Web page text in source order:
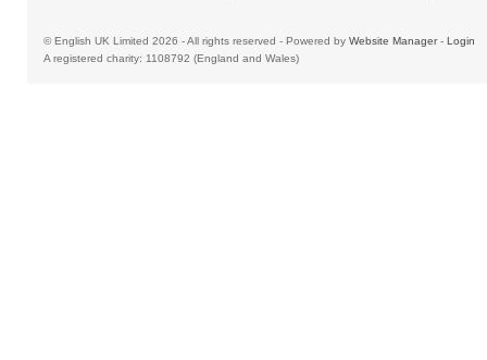
© English UK Limited 2026 - All rights reserved - Powered by Website Manager- Login
A registered charity: 1108792 (England and Wales)